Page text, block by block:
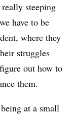
steeping
have to be
where they
struggles
out how to
them.
at a small